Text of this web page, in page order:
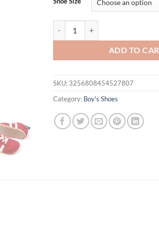
ADD TO
SKU: 3256808454527807
Category: Boy's Shoes